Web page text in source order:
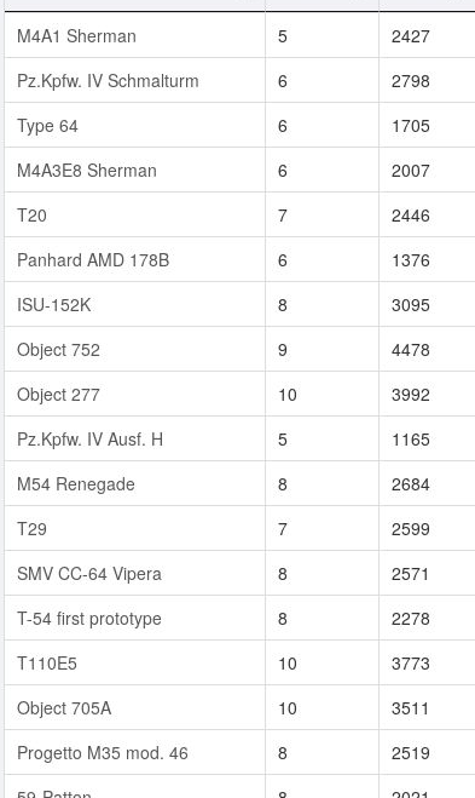
M4A1 Sherman
5 2427
Pz.Kpfw. IV Schmalturm
6 2798
Type 64
6 1705
M4A3E8 Sherman
6 2007
T20
7 2446
Panhard AMD 178B
6 1376
ISU-152K
8 3095
Object 752
9 4478
Object 277
10 3992
Pz.Kpfw. IV Ausf. H
5 1165
M54 Renegade
8 2684
T29
7 2599
SMV CC-64 Vipera
8 2571
T-54 first prototype
8 2278
T110E5
10 3773
Object 705A
10 3511
Progetto M35 mod. 46
8 2519